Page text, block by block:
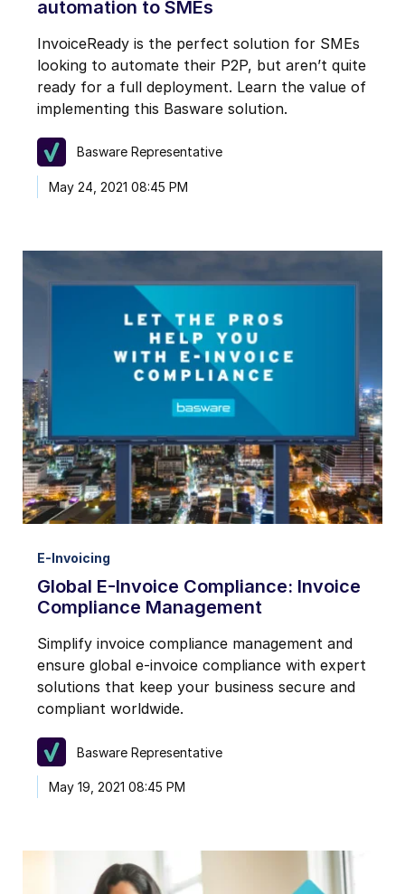
automation to SMEs
InvoiceReady is the perfect solution for SMEs
looking to automate their P2P, but aren’t quite
ready for a full deployment. Learn the value of
implementing this Basware solution.
Basware Representative
May 24, 2021 08:45 PM
E-Invoicing
Global E-Invoice Compliance: Invoice
Compliance Management
Simplify invoice compliance management and
ensure global e-invoice compliance with expert
solutions that keep your business secure and
compliant worldwide.
Basware Representative
May 19, 2021 08:45 PM